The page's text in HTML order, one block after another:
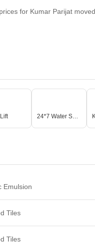
for Kumar Parijat
Lift 24*7 Water Supply
Emulsion
Tiles
Tiles